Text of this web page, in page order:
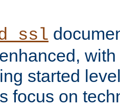
started
focus on